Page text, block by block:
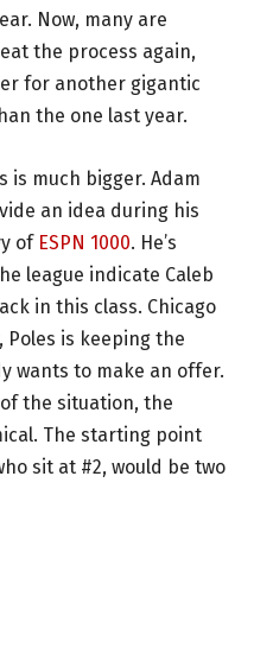
Now, many are
the process again,
for another gigantic
the one last year.
is much bigger. Adam
an idea during his
of ESPN 1000. He’s
league indicate Caleb
in this class. Chicago
Poles is keeping the
wants to make an offer.
the situation, the
The starting point
sit at #2, would be two